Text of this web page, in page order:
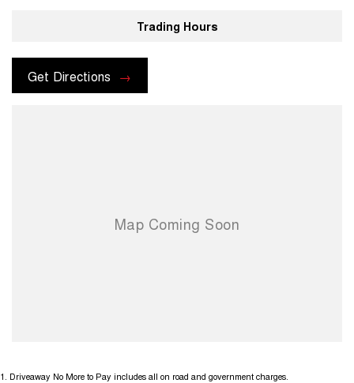
Trading Hours
Get Directions
1 Driveaway No More to Pay includes all on road and government charges.